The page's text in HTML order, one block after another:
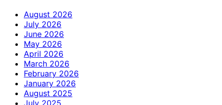
August 2026
July 2026
June 2026
May 2026
April 2026
March 2026
February 2026
January 2026
August 2025
July 2025